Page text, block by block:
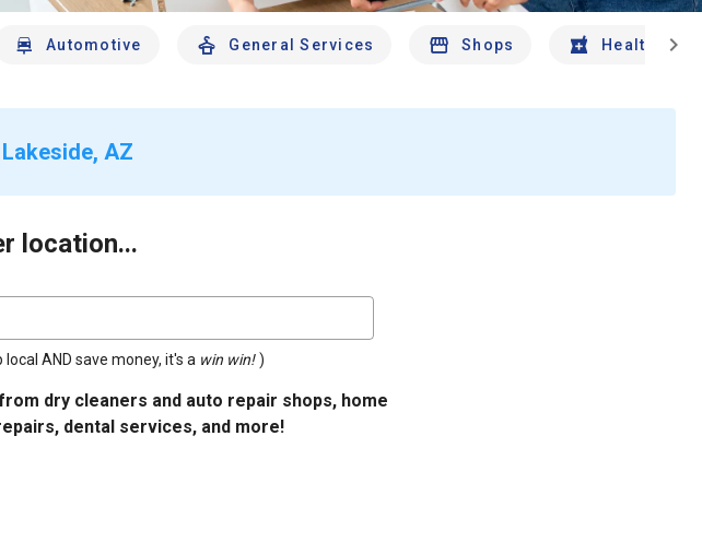
Automotive General Services Shops Health And
chevron_right
AZ
location...
AND save money, it's a win win! )
dry cleaners and auto repair shops, home
dental services, and more!